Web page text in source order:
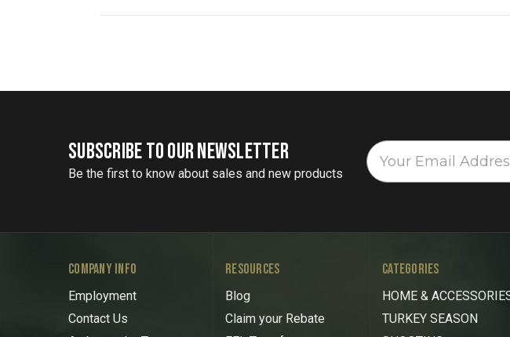
SUBSCRIBE TO OUR NEWSLETTER
Be the first to know about sales and new products
COMPANY INFO
Employment
Contact Us
RESOURCES
Blog
Claim your Rebate
CATEGORIES
HOME &
TURKEY SEASON